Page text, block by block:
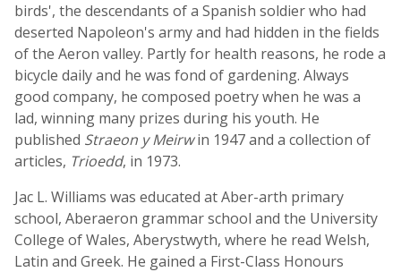
birds', the descendants of a Spanish soldier who had
deserted Napoleon's army and had hidden in the fields
of the Aeron valley. Partly for health reasons, he rode a
bicycle daily and he was fond of gardening. Always
good company, he composed poetry when he was a
lad, winning many prizes during his youth. He
published Straeon y Meirwin 1947 and a collection of
articles, Trioedd, in 1973.
Jac L. Williams was educated at Aber-arth primary
school, Aberaeron grammar school and the University
College of Wales, Aberystwyth, where he read Welsh,
Latin and Greek. He gained a First-Class Honours